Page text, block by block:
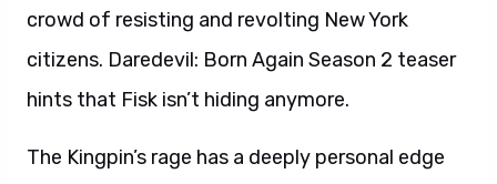
crowd of resisting and revolting New York
citizens. Daredevil: Born Again Season 2 teaser
hints that Fisk isn’t hiding anymore.
The Kingpin’s rage has a deeply personal edge